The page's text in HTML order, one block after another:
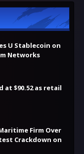
U Stablecoin on
Networks
at $90.52 as retail
Firm Over
Crackdown on